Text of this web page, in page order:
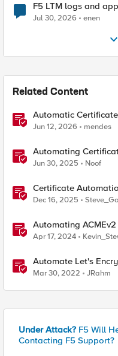
F5 LTM logs and
Jul 30, 2026 enen
Related Content
Automatic
BIG-IP
Jun 12, 2026 mendes
Automating
Jun 30, 2025 Noof
Certificate
Certificate Manager,
Dec 16, 2025
Automating
Apr 17, 2024
Automate Let's
Mar 30, 2022 JRahm
Under Attack? F5 Will
Contacting F5 Support?